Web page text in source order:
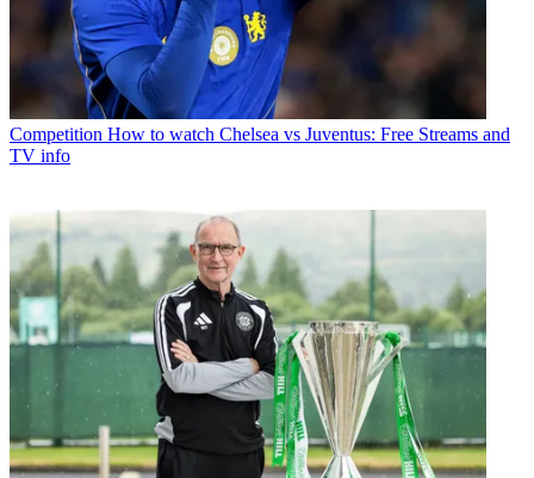
Competition How to watch Chelsea vs Juventus: Free Streams and
TV info